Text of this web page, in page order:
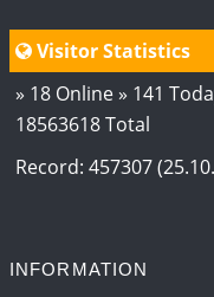
Visitor Statistics
» 18 Online » 141
18563618 Total
Record: 457307
INFORMATION